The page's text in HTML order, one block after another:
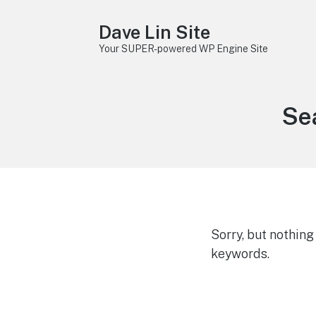
Dave Lin Site
Your SUPER-powered WP Engine Site
Sorry, but
keywords.